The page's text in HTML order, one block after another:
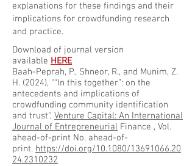
explanations for these findings and their
implications for crowdfunding research
and practice.
Download of journal version
available HERE
Baah-Peprah, P., Shneor, R., and Munim, Z.
H. (2024), "“In this together”: on the
antecedents and implications of
crowdfunding community identification
and trust", Venture Capital: An International
Journal of Entrepreneurial Finance , Vol.
ahead-of-print No. ahead-of-
print. https://doi.org/10.1080/13691066.20
24.2310232